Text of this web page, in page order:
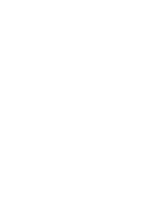
are all too
users can
third-party apps
time limits. They
control and